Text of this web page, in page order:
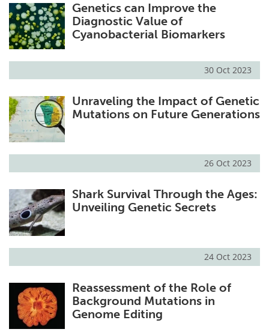
Genetics can Improve the
Diagnostic Value of
Cyanobacterial Biomarkers
30 Oct 2023
Unraveling the Impact of Genetic
Mutations on Future Generations
26 Oct 2023
Shark Survival Through the Ages:
Unveiling Genetic Secrets
24 Oct 2023
Reassessment of the Role of
Background Mutations in
Genome Editing